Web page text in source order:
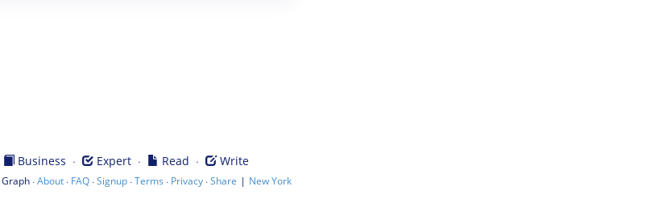
Business · Expert· Read · Write
·About· FAQ·Signup·Terms · Privacy·Share | New York